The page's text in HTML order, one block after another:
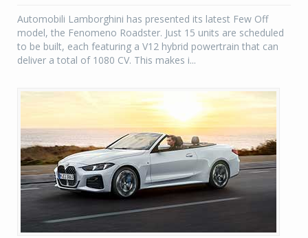
Automobili Lamborghini has presented its latest Few Off
model, the Fenomeno Roadster. Just 15 units are scheduled
to be built, each featuring a V12 hybrid powertrain that can
deliver a total of 1080 CV. This makes i...